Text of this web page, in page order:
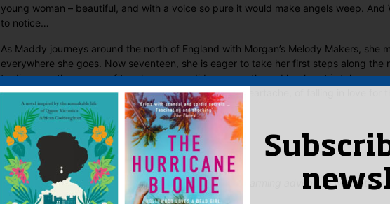
young woman – beautiful, and with a voice so pure it would make angels weep. And
to notice…
As Maddy journeys around the north of England with Morgan’s Melody Makers, she
everywhere she goes. Now seventeen, she is eager to take her first steps along the
to discover, the course of true love never did run smooth, and her heart is taken on
experiences the highs and lows, the rapture and the heartache, of falling in love for
dreams of romance and happy ever after come true?
What The Critics Said
‘Warm, nostalgic and compulsively readable…a charming adventure with a truly
character’.